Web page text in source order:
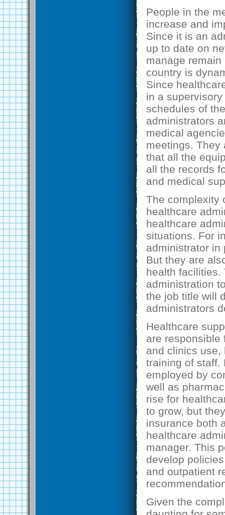
People in the
increase and
Since it is an
up to date on
manage
country is
Since
in a
schedules of
administrators
medical
meetings. They
that all the
all the records
and medical
The complexity
healthcare
healthcare
situations. For
administrator in
But they are
health facilities.
administration
the job title will
administrators
Healthcare
are responsible
and clinics use,
training of staff.
employed by
well as
rise for
to grow, but
insurance both
healthcare
manager. This
develop
and outpatient
Given the